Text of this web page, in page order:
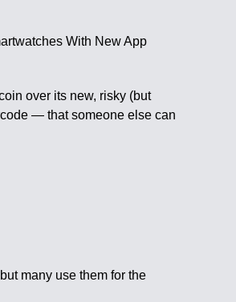
With New App
over its new, risky (but
— that someone else can
many use them for the